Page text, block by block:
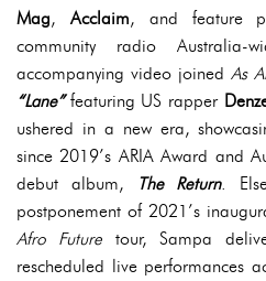
Mag,Acclaim, and feature
community radio
accompanying video joinedAs
“Lane”featuring US rapper
ushered in a new era,
since 2019’s ARIA Award and
debut album,
The Return.
postponement of 2021’s
Afro Futuretour, Sampa
rescheduled live performances